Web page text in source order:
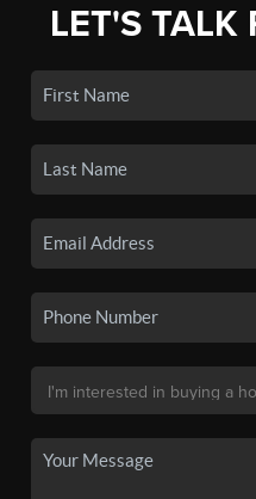
LET'S TALK